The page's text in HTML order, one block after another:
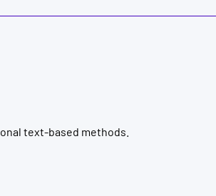
text-based methods.